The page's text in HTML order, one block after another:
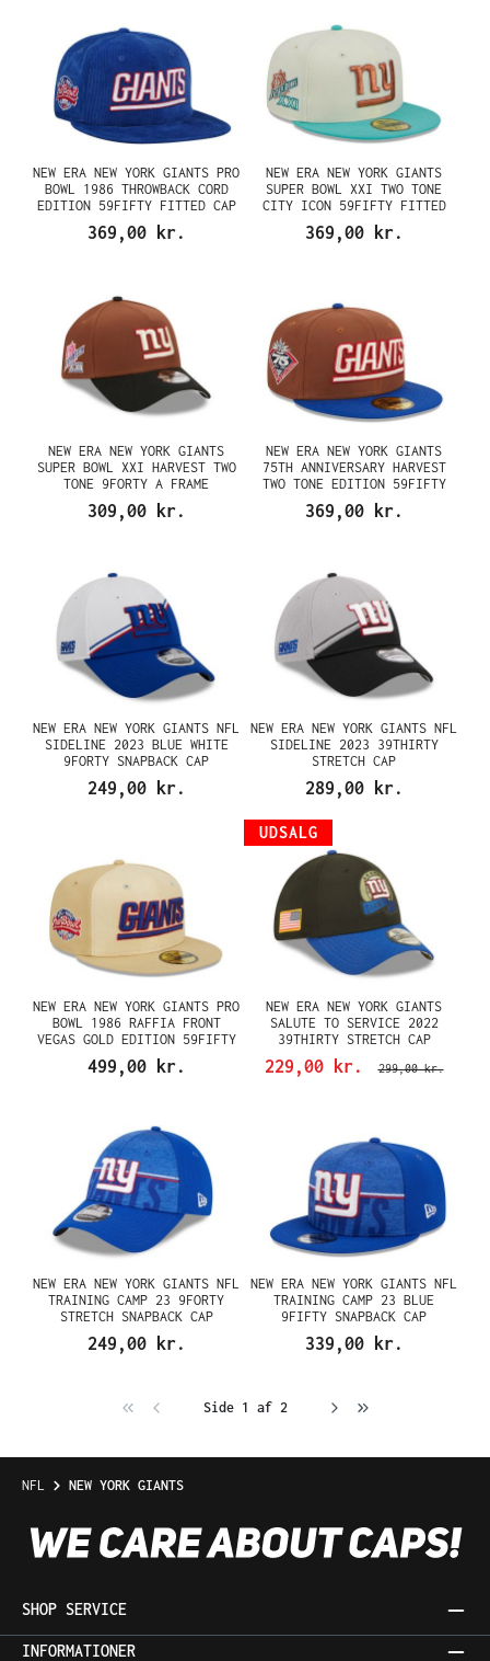
NEW ERA NEW YORK GIANTS PRO
BOWL 1986 THROWBACK CORD
EDITION 59FIFTY FITTED CAP
369,00 kr.
NEW ERA NEW YORK GIANTS
SUPER BOWL XXI TWO TONE
CITY ICON 59FIFTY FITTED
CAP
369,00 kr.
NEW ERA NEW YORK GIANTS
SUPER BOWL XXI HARVEST TWO
TONE 9FORTY A FRAME
SNAPBACK CAP
309,00 kr.
NEW ERA NEW YORK GIANTS
75TH ANNIVERSARY HARVEST
TWO TONE EDITION 59FIFTY
FITTED CAP
369,00 kr.
NEW ERA NEW YORK GIANTS NFL
SIDELINE 2023 BLUE WHITE
9FORTY SNAPBACK CAP
249,00 kr.
NEW ERA NEW YORK GIANTS NFL
SIDELINE 2023 39THIRTY
STRETCH CAP
289,00 kr.
NEW ERA NEW YORK GIANTS PRO
BOWL 1986 RAFFIA FRONT
VEGAS GOLD EDITION 59FIFTY
FITTED CAP
499,00 kr.
UDSALG
NEW ERA NEW YORK GIANTS
SALUTE TO SERVICE 2022
39THIRTY STRETCH CAP
229,00 kr. 299,00 kr.
NEW ERA NEW YORK GIANTS NFL
TRAINING CAMP 23 9FORTY
STRETCH SNAPBACK CAP
249,00 kr.
NEW ERA NEW YORK GIANTS NFL
TRAINING CAMP 23 BLUE
9FIFTY SNAPBACK CAP
339,00 kr.
Side 1 af 2
NFL NEW YORK GIANTS
SHOP SERVICE
INFORMATIONER